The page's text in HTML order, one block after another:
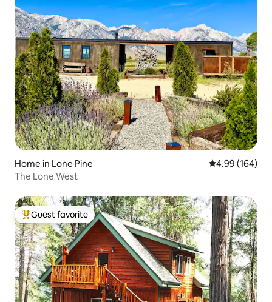
Home in Lone Pine 4.99 out of 5
4.99 (164)
The Lone West
Top guest favorite
Guest favorite